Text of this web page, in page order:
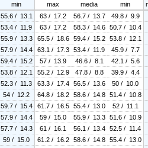
min max media min
55.6 / 13.1 63 / 17.2 56.7 / 13.7
49.8 / 9.9
53.4 / 11.9 63 / 17.2 58.3 / 14.6
50.7 / 10.4
55.9 / 13.3 65.5 / 18.6 59.4 / 15.2
53.8 / 12.1
57.9 / 14.4 63.1 / 17.3 53.4 / 11.9
45.9 / 7.7
59.4 / 15.2 57 / 13.9 46.6 / 8.1
42.1 / 5.6
53.8 / 12.1 55.2 / 12.9 47.8 / 8.8
39.9 / 4.4
52.3 / 11.3 63.3 / 17.4 56.5 / 13.6
50 / 10.0
54 / 12.2 64.8 / 18.2 58.6 / 14.8
51.4 / 10.8
59.7 / 15.4 61.7 / 16.5 55.4 / 13.0
52 / 11.1
57.9 / 14.4 59 / 15.0 55.9 / 13.3
51.6 / 10.9
57.7 / 14.3 61 / 16.1 56.1 / 13.4
52.5 / 11.4
59 / 15.0 61.2 / 16.2 58.6 / 14.8
55.4 / 13.0